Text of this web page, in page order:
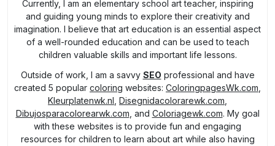
Currently, I am an elementary school art teacher, inspiring
and guiding young minds to explore their creativity and
imagination. I believe that art education is an essential aspect
of a well-rounded education and can be used to teach
children valuable skills and important life lessons.
Outside of work, I am a savvy SEO professional and have
created 5 popular coloring websites: ColoringpagesWk.com,
Kleurplatenwk.nl, Disegnidacolorarewk.com,
Dibujosparacolorearwk.com, and Coloriagewk.com. My goal
with these websites is to provide fun and engaging
resources for children to learn about art while also having